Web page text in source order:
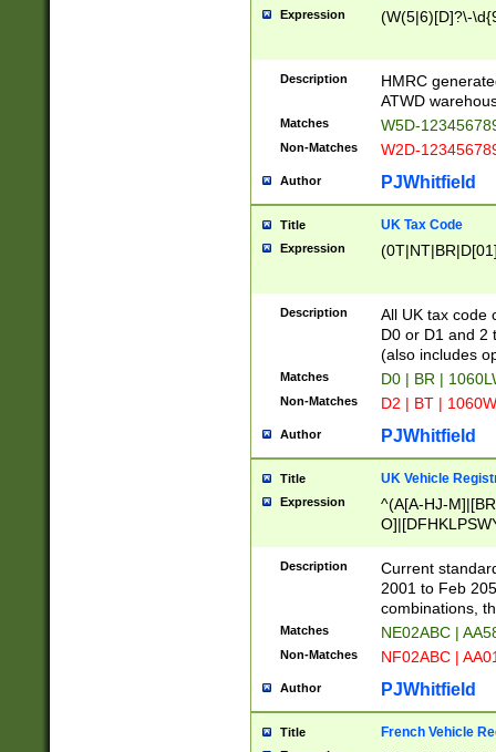
Expression (W(5|6)[D]?\-
Description
HMRC
ATWD
Matches W5D-
Non-Matches W2D-
Author PJWhitfield
Title UK Tax Code
Expression
Description
All UK tax code
D0 or D1 and 2
(also includes
Matches D0 | BR |
Non-Matches D2 | BT |
Author PJWhitfield
Title UK Vehicle
Expression
^(A[A-HJ-
F]|)(0[02-9]|[1-
Description
Current
2001 to Feb
combinations,
Matches NE02ABC |
Non-Matches NF02ABC |
Author PJWhitfield
Title French Vehicle